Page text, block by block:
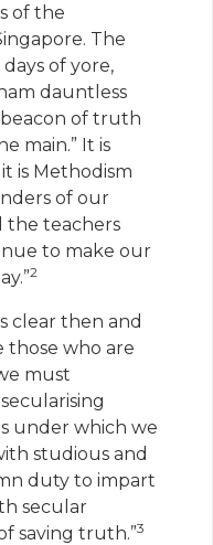
of the
The
of yore,
dauntless
of truth
main.” It is
is Methodism
of our
the teachers
to make our
2
clear then and
those who are
must
under which we
studious and
duty to impart
secular
saving truth.”3